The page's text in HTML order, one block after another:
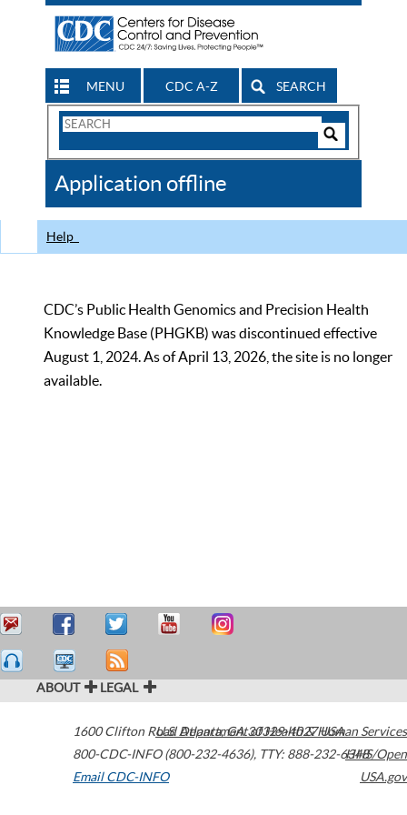
MENU CDC A-Z SEARCH
Search
CDC
Application offline
Help
CDC’s Public Health Genomics and Precision Health
Knowledge Base (PHGKB) was discontinued effective
August 1, 2024. As of April 13, 2026, the site is no longer
available.
ABOUT LEGAL
1600 Clifton Road Atlanta,GA30329-4027USA
800-CDC-INFO (800-232-4636), TTY: 888-232-6348
Email CDC-INFO
U.S. Department of Health & Human Services
HHS/Open
USA.gov